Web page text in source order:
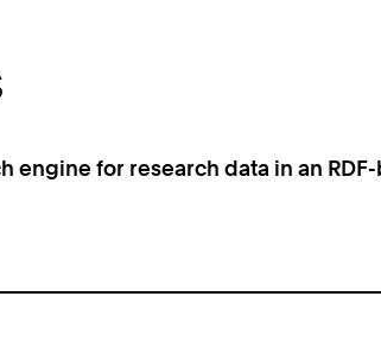
engine for research data in an